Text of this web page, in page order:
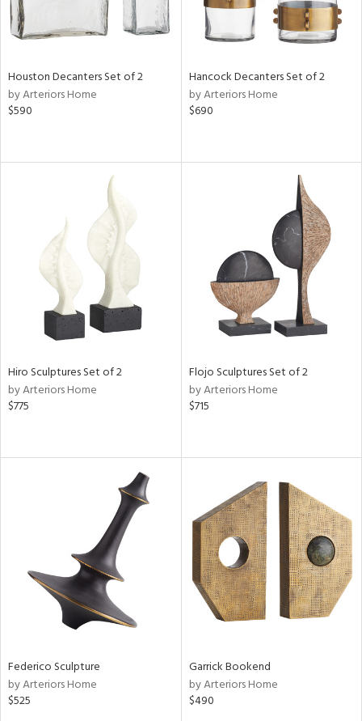
Houston Decanters Set of 2
by Arteriors Home
$590
Hancock Decanters Set of 2
by Arteriors Home
$690
Hiro Sculptures Set of 2
by Arteriors Home
$775
Flojo Sculptures Set of 2
by Arteriors Home
$715
Federico Sculpture
by Arteriors Home
$525
Garrick Bookend
by Arteriors Home
$490